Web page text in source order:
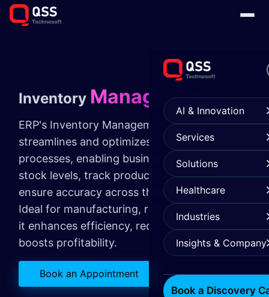
AI & Innovation
Services
Solutions
Healthcare
Industries
Insights & Company
Book a Discovery
Inventory Management
ERP's Inventory Management module
streamlines and optimizes inventory
processes, enabling businesses to manage
stock levels, track product movements, and
ensure accuracy across the supply chain.
Ideal for manufacturing, retail, and logistics,
it enhances efficiency, reduces costs, and
boosts profitability.
Book an Appointment